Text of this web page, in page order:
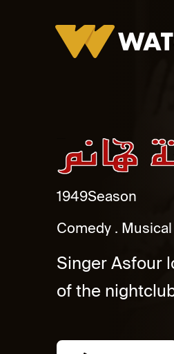
1949Season
Comedy
Musical
Singer Asfour
of the